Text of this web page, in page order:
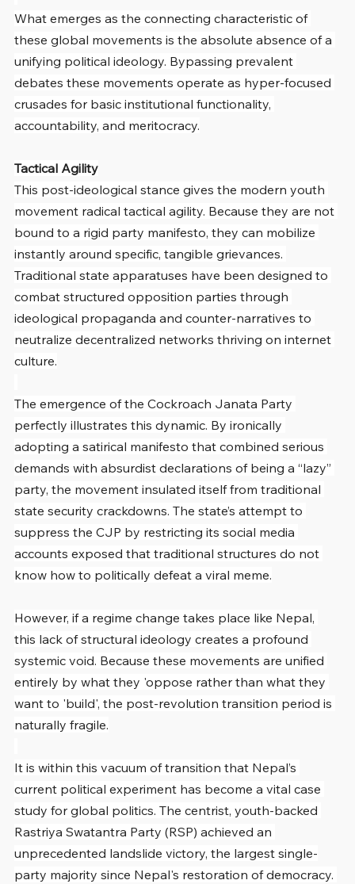
What emerges as the connecting characteristic of
these global movements is the absolute absence of a
unifying political ideology. Bypassing prevalent
debates these movements operate as hyper-focused
crusades for basic institutional functionality,
accountability, and meritocracy.
Tactical Agility
This post-ideological stance gives the modern youth
movement radical tactical agility. Because they are not
bound to a rigid party manifesto, they can mobilize
instantly around specific, tangible grievances.
Traditional state apparatuses have been designed to
combat structured opposition parties through
ideological propaganda and counter-narratives to
neutralize decentralized networks thriving on internet
culture.
The emergence of the Cockroach Janata Party
perfectly illustrates this dynamic. By ironically
adopting a satirical manifesto that combined serious
demands with absurdist declarations of being a “lazy”
party, the movement insulated itself from traditional
state security crackdowns. The state’s attempt to
suppress the CJP by restricting its social media
accounts exposed that traditional structures do not
know how to politically defeat a viral meme.
However, if a regime change takes place like Nepal,
this lack of structural ideology creates a profound
systemic void. Because these movements are unified
entirely by what they 'oppose rather than what they
want to 'build', the post-revolution transition period is
naturally fragile.
It is within this vacuum of transition that Nepal’s
current political experiment has become a vital case
study for global politics. The centrist, youth-backed
Rastriya Swatantra Party (RSP) achieved an
unprecedented landslide victory, the largest single-
party majority since Nepal's restoration of democracy.